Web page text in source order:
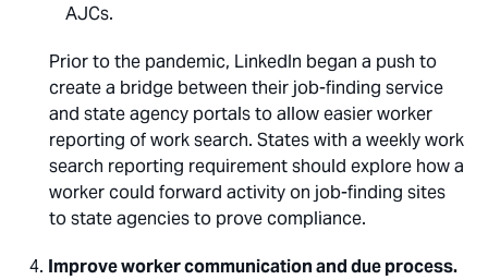
AJCs.
Prior to the pandemic, LinkedIn began a push to
create a bridge between their job-finding service
and state agency portals to allow easier worker
reporting of work search. States with a weekly work
search reporting requirement should explore how a
worker could forward activity on job-finding sites
to state agencies to prove compliance.
Improve worker communication and due process.